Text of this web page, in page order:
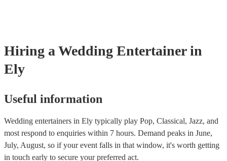
Hiring a Wedding Entertainer in
Ely
Useful information
Wedding entertainers in Ely typically play Pop, Classical, Jazz, and
most respond to enquiries within 7 hours. Demand peaks in June,
July, August, so if your event falls in that window, it's worth getting
in touch early to secure your preferred act.